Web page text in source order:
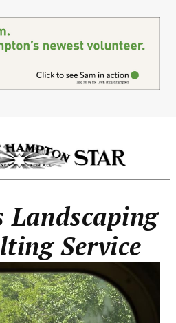
Service